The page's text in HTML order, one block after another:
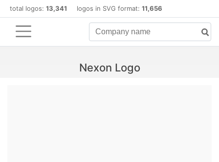
total logos: 13,341 logos in SVG format: 11,656
Nexon Logo